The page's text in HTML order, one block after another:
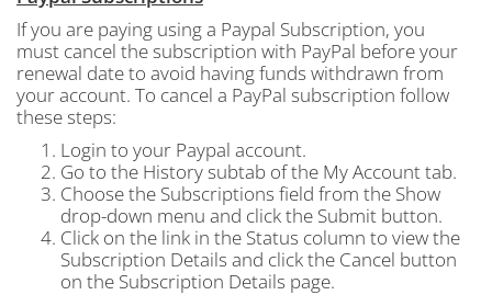
If you are paying using a Paypal Subscription, you
must cancel the subscription with PayPal before your
renewal date to avoid having funds withdrawn from
your account. To cancel a PayPal subscription follow
these steps:
Login to your Paypal account.
Go to the History subtab of the My Account tab.
Choose the Subscriptions field from the Show
drop-down menu and click the Submit button.
Click on the link in the Status column to view the
Subscription Details and click the Cancel button
on the Subscription Details page.